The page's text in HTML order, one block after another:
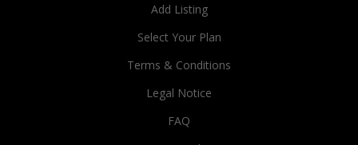
Add Listing
Select Your Plan
Terms & Conditions
Legal Notice
FAQ